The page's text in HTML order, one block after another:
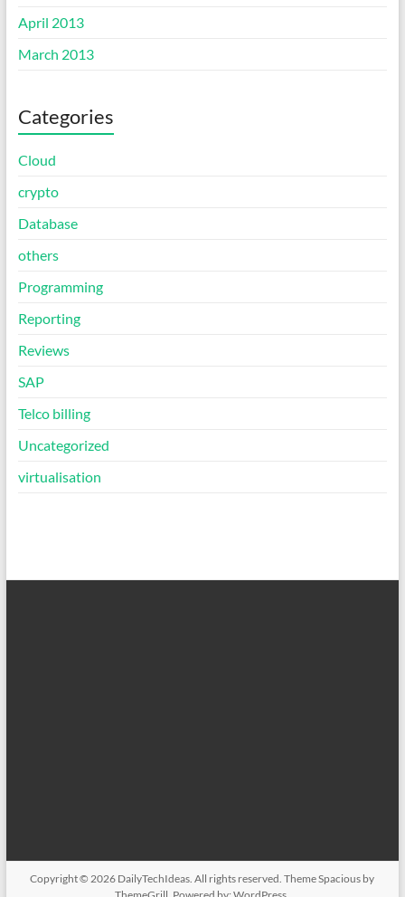
April 2013
March 2013
Categories
Cloud
crypto
Database
others
Programming
Reporting
Reviews
SAP
Telco billing
Uncategorized
virtualisation
Copyright © 2026 DailyTechIdeas. All rights reserved. ThemeSpacious by